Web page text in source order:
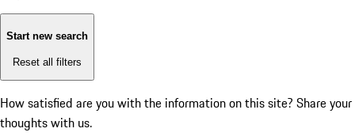
Start new search
Reset all filters
How satisfied are you with the information on this site? Share your
thoughts with us.